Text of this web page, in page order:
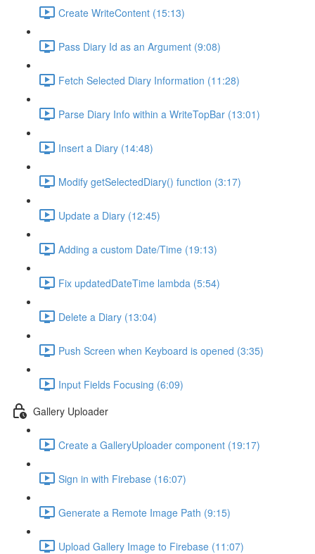
Create WriteContent (15:13)
Pass Diary Id as an Argument (9:08)
Fetch Selected Diary Information (11:28)
Parse Diary Info within a WriteTopBar (13:01)
Insert a Diary (14:48)
Modify getSelectedDiary() function (3:17)
Update a Diary (12:45)
Adding a custom Date/Time (19:13)
Fix updatedDateTime lambda (5:54)
Delete a Diary (13:04)
Push Screen when Keyboard is opened (3:35)
Input Fields Focusing (6:09)
Gallery Uploader
Create a GalleryUploader component (19:17)
Sign in with Firebase (16:07)
Generate a Remote Image Path (9:15)
Upload Gallery Image to Firebase (11:07)